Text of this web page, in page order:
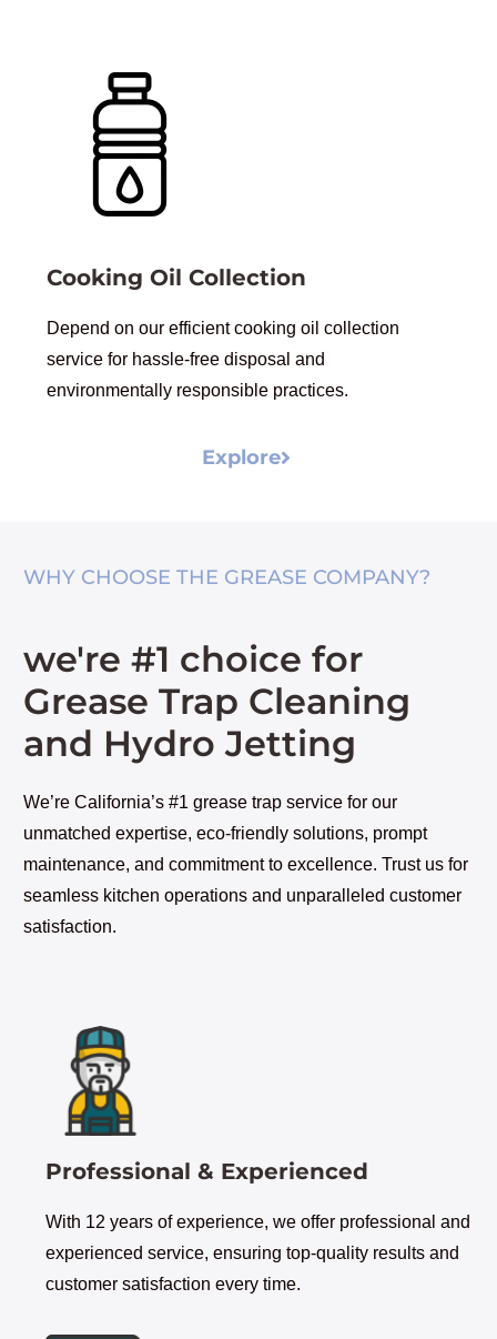
Cooking Oil Collection
Depend on our efficient cooking oil collection
service for hassle-free disposal and
environmentally responsible practices.
Explore
WHY CHOOSE THE GREASE COMPANY?
we're #1 choice for
Grease Trap Cleaning
and Hydro Jetting
We’re California’s #1 grease trap service for our
unmatched expertise, eco-friendly solutions, prompt
maintenance, and commitment to excellence. Trust us for
seamless kitchen operations and unparalleled customer
satisfaction.
Professional & Experienced
With 12 years of experience, we offer professional and
experienced service, ensuring top-quality results and
customer satisfaction every time.